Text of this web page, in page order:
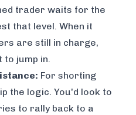
trader waits for the
that level. When it
are still in charge,
to jump in.
For shorting
the logic. You'd look to
to rally back to a